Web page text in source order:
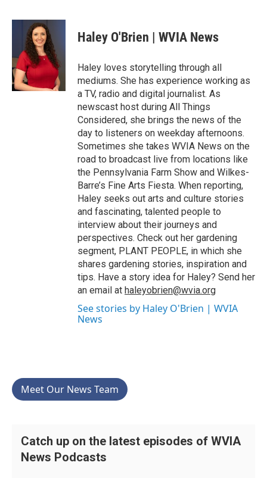
c
o
o
k
i
t
t
e
r
n
e
d
I
n
Haley O'Brien | WVIA News
Haley loves storytelling through all
mediums. She has experience working as
a TV, radio and digital journalist. As
newscast host during All Things
Considered, she brings the news of the
day to listeners on weekday afternoons.
Sometimes she takes WVIA News on the
road to broadcast live from locations like
the Pennsylvania Farm Show and Wilkes-
Barre’s Fine Arts Fiesta. When reporting,
Haley seeks out arts and culture stories
and fascinating, talented people to
interview about their journeys and
perspectives. Check out her gardening
segment, PLANT PEOPLE, in which she
shares gardening stories, inspiration and
tips. Have a story idea for Haley? Send her
an email at haleyobrien@wvia.org
See stories by Haley O'Brien | WVIA
News
Meet Our News Team
Catch up on the latest episodes of WVIA
News Podcasts